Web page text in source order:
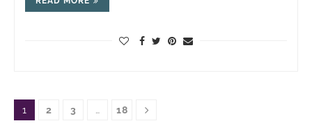
1 2 3 … 18